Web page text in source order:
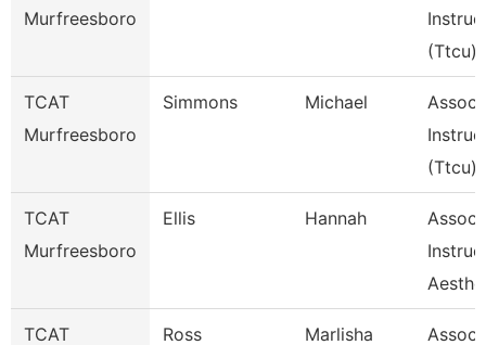
Murfreesboro
(Ttcu)
TCAT
Murfreesboro
Simmons Michael
Assoc
(Ttcu)
TCAT
Murfreesboro
Ellis Hannah
Assoc
TCAT
Ross Marlisha
Assoc